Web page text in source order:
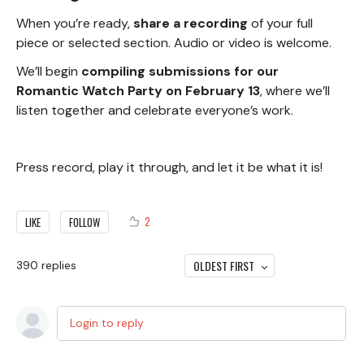
When you’re ready,share a recording of your full
piece or selected section. Audio or video is welcome.
We’ll begin compiling submissions for our
Romantic Watch Party on February 13, where we’ll
listen together and celebrate everyone’s work.
Press record, play it through, and let it be what it is!
LIKE FOLLOW 2
390 replies OLDEST FIRST
Login to reply